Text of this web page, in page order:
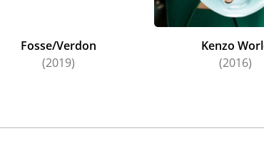
Fosse/Verdon
(2019)
Kenzo
(2016)